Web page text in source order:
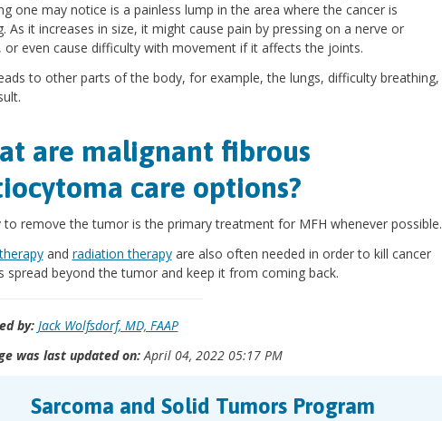
one may notice is a painless lump in the area where the cancer is
As it increases in size, it might cause pain by pressing on a nerve or
or even cause difficulty with movement if it affects the joints.
to other parts of the body, for example, the lungs, difficulty breathing,
are malignant fibrous
care options?
to remove the tumor is the primary treatment for MFH whenever possible.
and radiation therapyare also often needed in order to kill cancer
spread beyond the tumor and keep it from coming back.
by: Jack Wolfsdorf, MD, FAAP
was last updated on:April 04, 2022 05:17 PM
Sarcoma and Solid Tumors Program